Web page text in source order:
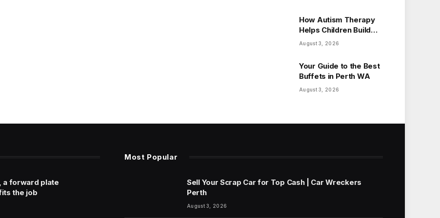
How Autism Therapy
Helps Children Build
Essential Life Skills
August 3, 2026
Your Guide to the Best
Buffets in Perth WA
August 3, 2026
a forward plate
the job
Most Popular
Sell Your Scrap Car for Top Cash | Car Wreckers
Perth
August 3, 2026